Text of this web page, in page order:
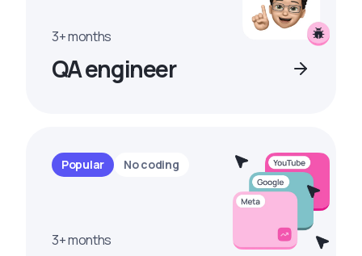
3+ months
QA engineer
Popular No coding
3+ months